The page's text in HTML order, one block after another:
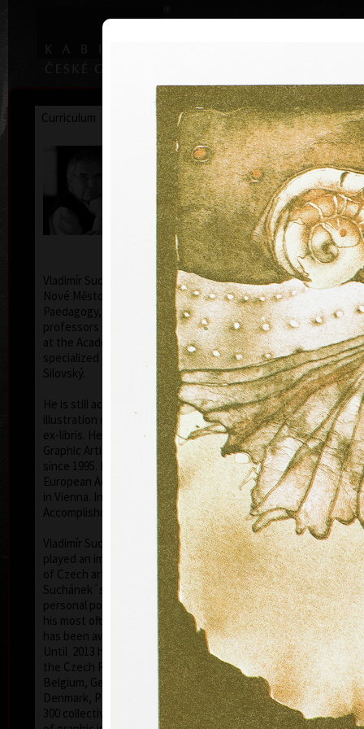
Curriculum Exhibitions Awards Collections
Vladimír Suchánek
* 12.2.1933 † 25.1.2021
Vladimír Suchánek was born on February 12, 1933, in
Nové Město nad Metují. He studied at the Faculty of
Paedagogy, Charles University in Prague (1952-54) at
professors C. Bouda, K. Lidický and M. Salcman and
at the Academy of Fine Arts in Prague (1954-60) in a
specialized course in graphic art under professor V.
Silovský.
He is still active in the world of graphic art, painting,
illustration of books, postage stamp designing and
ex-libris. He is a member of Association of Czech
Graphic Artists Hollar, having been their chairman
since 1995. In 1977 he was appointed a member of
European Academy of Science and Arts with the seat
in Vienna. In 2006 he was given a state medal for
Accomplishment in Arts.
Vladimír Suchánek belongs to the generation which
played an important positive role in the development
of Czech art in the second half of the 20th century.
Suchánek´s graphic lists show a rich imagination and
personal poetry and mastering of colour lithography,
his most often used graphic technique – there he
has been awarded twenty-nine important prizes.
Until 2013 he has held 158 solo exhibitions both in
the Czech Republic and abroad, e.g. in Holland,
Belgium, Germany, the USA, Japan, Sweden,
Denmark, Poland and Slovakia and has taken part in
300 collective exhibitions, e.g. international biennials